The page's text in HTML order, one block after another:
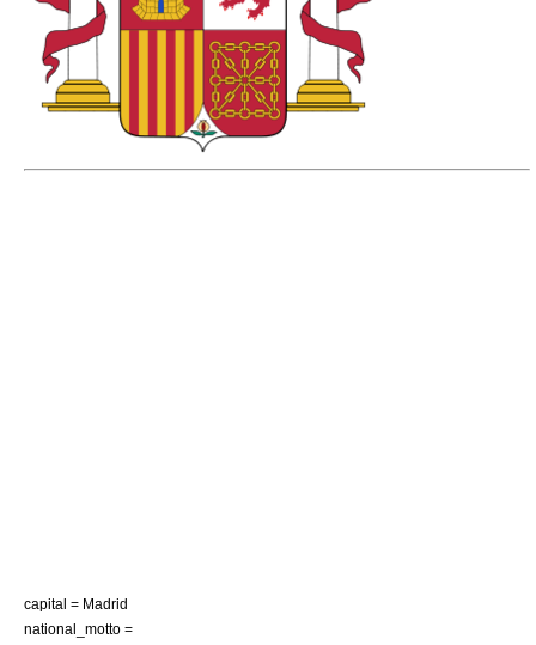
capital = Madrid
national_motto =